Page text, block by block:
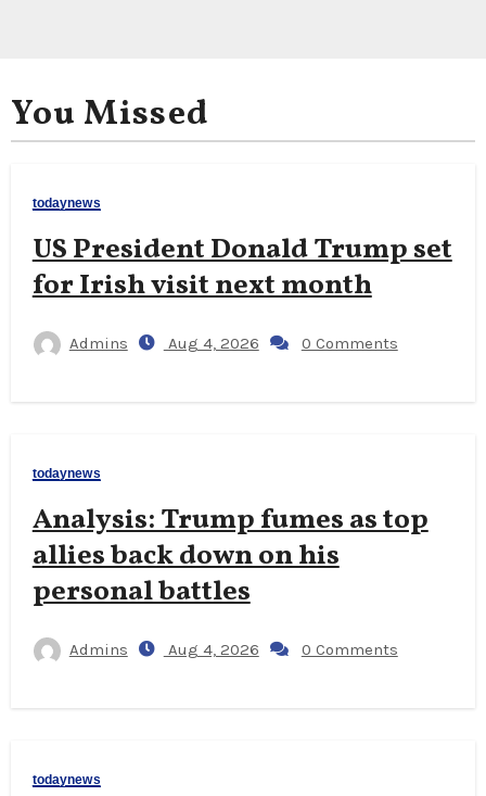
You Missed
todaynews
US President Donald Trump set
for Irish visit next month
Admins Aug 4, 2026 0 Comments
todaynews
Analysis: Trump fumes as top
allies back down on his
personal battles
Admins Aug 4, 2026 0 Comments
todaynews